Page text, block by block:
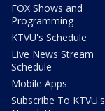
FOX Shows and
Programming
KTVU's Schedule
Live News Stream
Schedule
Mobile Apps
Subscribe To KTVU's